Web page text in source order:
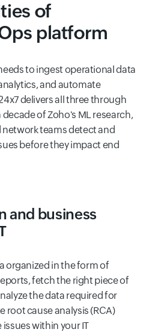
of
platform
to ingest operational data
and automate
delivers all three through
of Zoho's ML research,
network teams detect and
before they impact end
and business
organized in the form of
fetch the right piece of
the data required for
cause analysis (RCA)
within your IT